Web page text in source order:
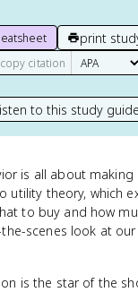
print
copy citation
to this study guide
is all about making
utility theory, which
to buy and how
scenes look at
is the star of the